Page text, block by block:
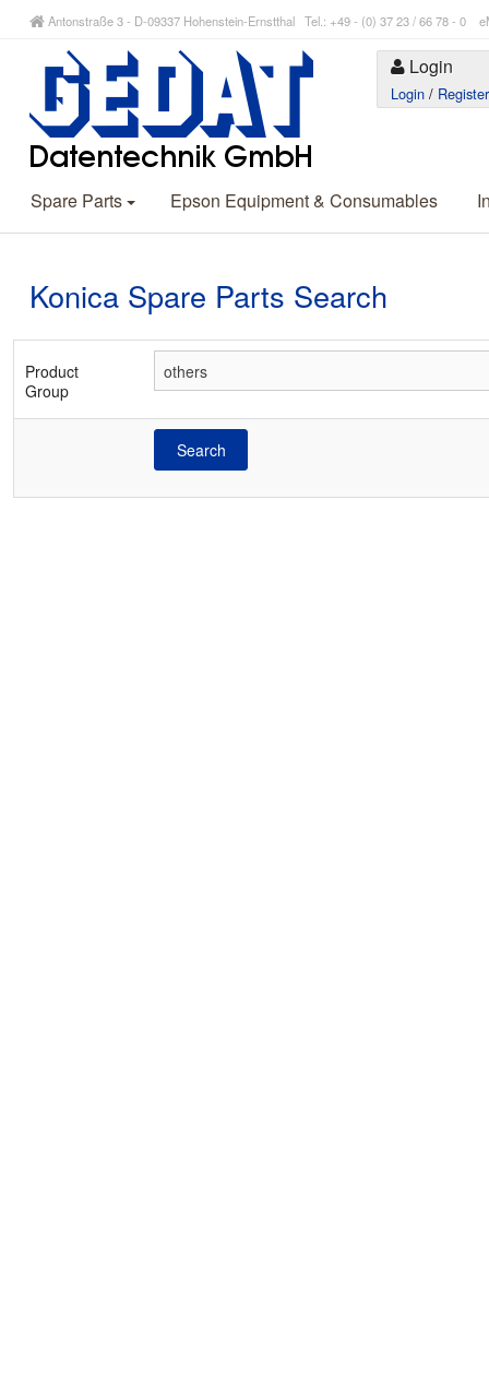
Antonstraße 3 - D-09337 Hohenstein-Ernstthal Tel.: +49 - (0) 37 23 / 66 78 - 0
Login
Login / Register
Spare Parts Epson Equipment & Consumables
Konica Spare Parts Search
Product
Group